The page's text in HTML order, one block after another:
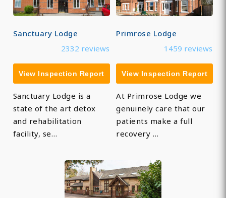
Sanctuary Lodge
2332 reviews
View Inspection Report
Sanctuary Lodge is a
state of the art detox
and rehabilitation
facility, se…
Primrose Lodge
1459 reviews
View Inspection Report
At Primrose Lodge we
genuinely care that our
patients make a full
recovery …